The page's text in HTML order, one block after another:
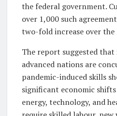
the federal government.
over 1,000 such
two-fold increase over the
The report suggested
advanced nations are
pandemic-induced skills
significant economic
energy, technology, and